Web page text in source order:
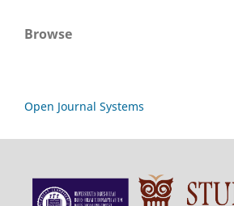
Browse
Open Journal Systems